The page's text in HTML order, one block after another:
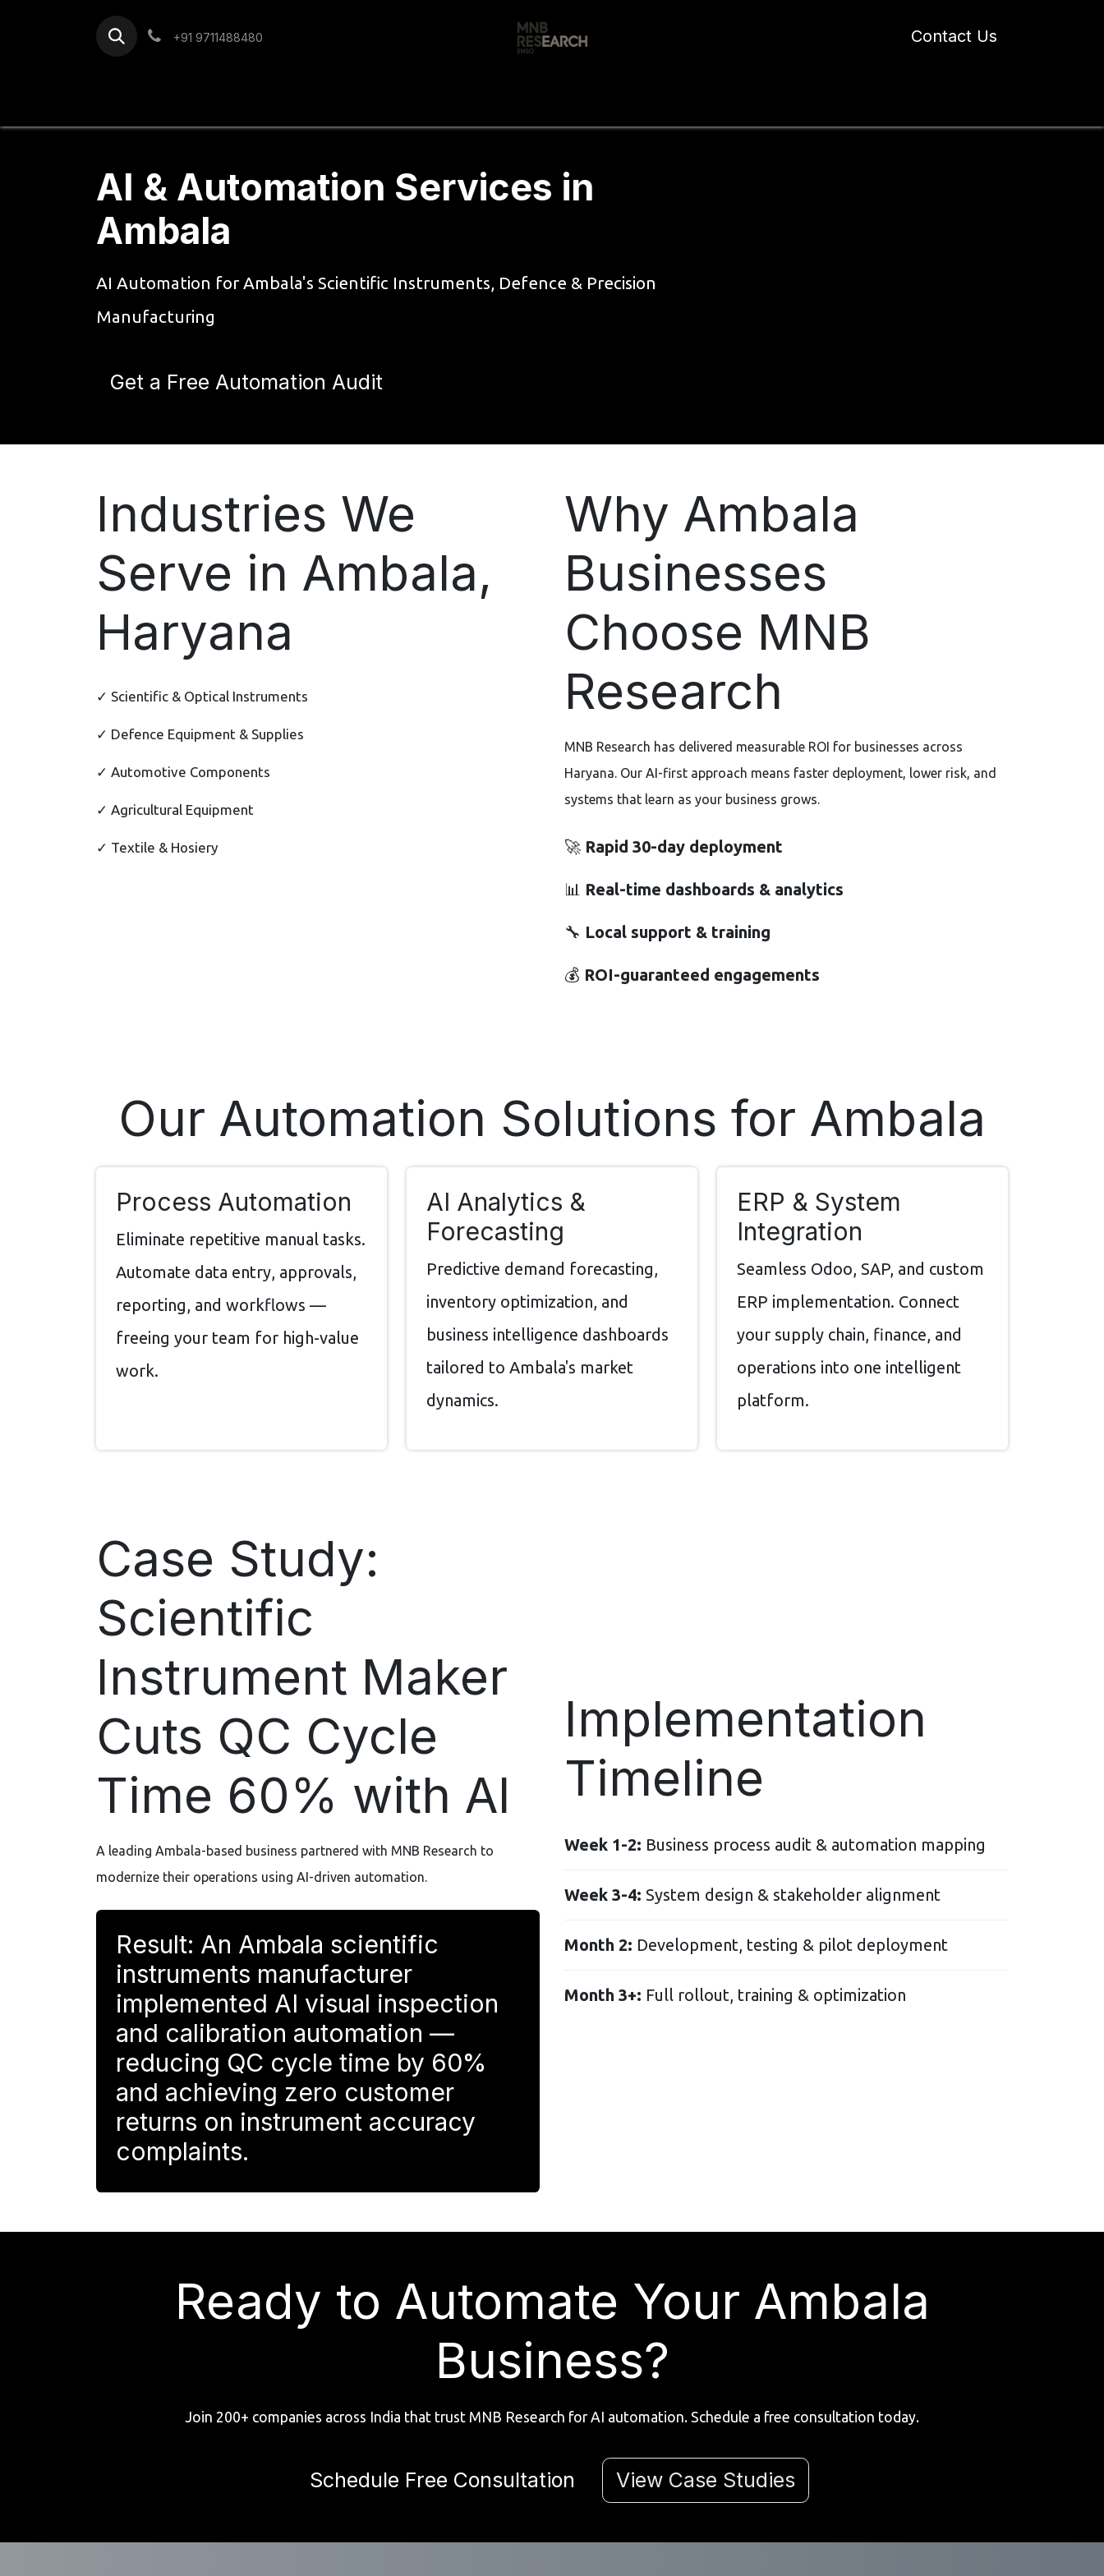
Skip to Content
+91 9711488480 Contact Us
AI & Automation Services in
Ambala
AI Automation for Ambala's Scientific Instruments, Defence & Precision
Manufacturing
Get a Free Automation Audit
Industries We
Serve in Ambala,
Haryana
✓ Scientific & Optical Instruments
✓ Defence Equipment & Supplies
✓ Automotive Components
✓ Agricultural Equipment
✓ Textile & Hosiery
Why Ambala
Businesses
Choose MNB
Research
MNB Research has delivered measurable ROI for businesses across
Haryana. Our AI-first approach means faster deployment, lower risk, and
systems that learn as your business grows.
🚀 Rapid 30-day deployment
📊 Real-time dashboards & analytics
🔧 Local support & training
💰 ROI-guaranteed engagements
Our Automation Solutions for Ambala
Process Automation
Eliminate repetitive manual tasks.
Automate data entry, approvals,
reporting, and workflows —
freeing your team for high-value
work.
AI Analytics &
Forecasting
Predictive demand forecasting,
inventory optimization, and
business intelligence dashboards
tailored to Ambala's market
dynamics.
ERP & System
Integration
Seamless Odoo, SAP, and custom
ERP implementation. Connect
your supply chain, finance, and
operations into one intelligent
platform.
Case Study:
Scientific
Instrument Maker
Cuts QC Cycle
Time 60% with AI
A leading Ambala-based business partnered with MNB Research to
modernize their operations using AI-driven automation.
Result: An Ambala scientific
instruments manufacturer
implemented AI visual inspection
and calibration automation —
reducing QC cycle time by 60%
and achieving zero customer
returns on instrument accuracy
complaints.
Implementation
Timeline
Week 1-2: Business process audit & automation mapping
Week 3-4: System design & stakeholder alignment
Month 2: Development, testing & pilot deployment
Month 3+: Full rollout, training & optimization
Ready to Automate Your Ambala
Business?
Join 200+ companies across India that trust MNB Research for AI automation. Schedule a free consultation today.
Schedule Free Consultation View Case Studies